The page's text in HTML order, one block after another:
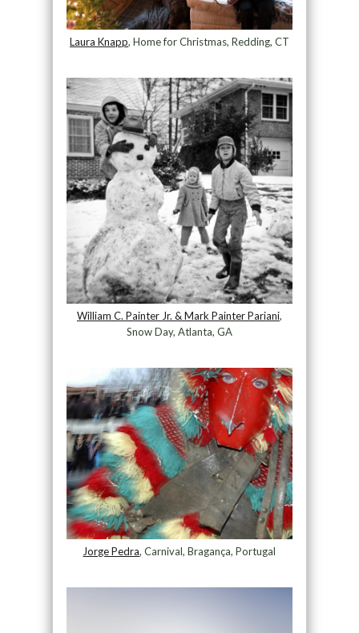
Laura Knapp, Home for Christmas, Redding, CT
William C. Painter Jr. & Mark Painter Pariani,
Snow Day, Atlanta, GA
Jorge Pedra, Carnival, Bragança, Portugal